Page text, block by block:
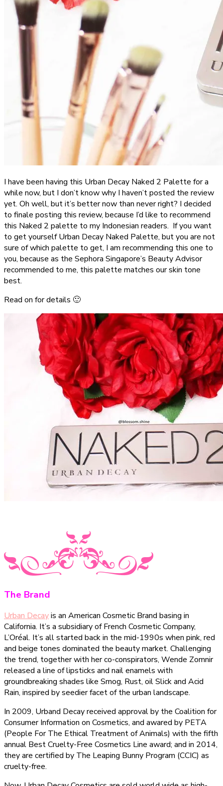
I have been having this Urban Decay Naked 2 Palette for a
while now, but I don’t know why I haven’t posted the review
yet. Oh well, but it’s better now than never right? I decided
to finale posting this review, because I’d like to recommend
this Naked 2 palette to my Indonesian readers. If you want
to get yourself Urban Decay Naked Palette, but you are not
sure of which palette to get, I am recommending this one to
you, because as the Sephora Singapore’s Beauty Advisor
recommended to me, this palette matches our skin tone
best.
Read on for details 🙂
The Brand
Urban Decayis an American Cosmetic Brand basing in
California. It’s a subsidiary of French Cosmetic Company,
L’Oréal. It’s all started back in the mid-1990s when pink, red
and beige tones dominated the beauty market. Challenging
the trend, together with her co-conspirators, Wende Zomnir
released a line of lipsticks and nail enamels with
groundbreaking shades like Smog, Rust, oil Slick and Acid
Rain, inspired by seedier facet of the urban landscape.
In 2009, Urband Decay received approval by the Coalition for
Consumer Information on Cosmetics, and awared by PETA
(People For The Ethical Treatment of Animals) with the fifth
annual Best Cruelty-Free Cosmetics Line award; and in 2014,
they are certified by The Leaping Bunny Program (CCIC) as
cruelty-free.